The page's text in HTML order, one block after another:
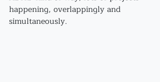
happening, overlappingly and
simultaneously.